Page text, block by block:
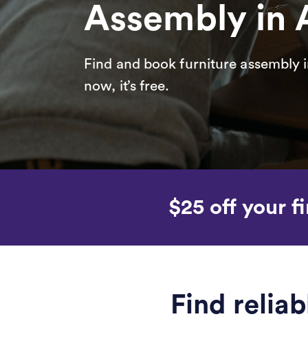
Assemblyin
Find and book furniture assembly
now, it’s free.
$25 off your
Find